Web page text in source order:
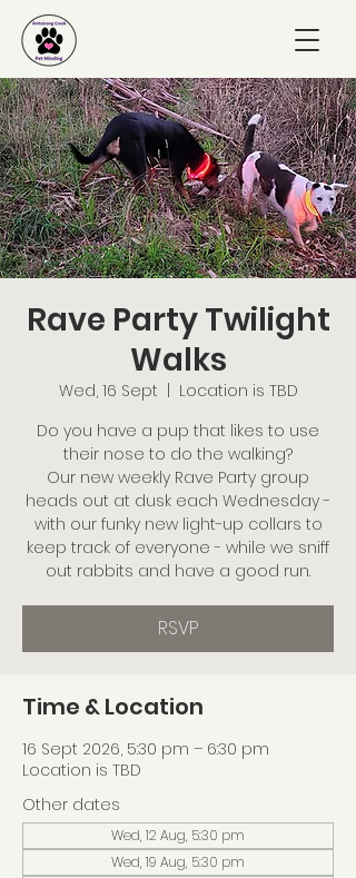
Rave Party Twilight
Walks
Wed, 16 Sept
Location is TBD
Do you have a pup that likes to use
their nose to do the walking?
Our new weekly Rave Party group
heads out at dusk each Wednesday -
with our funky new light-up collars to
keep track of everyone - while we sniff
out rabbits and have a good run.
RSVP
Time & Location
16 Sept 2026, 5:30 pm – 6:30 pm
Location is TBD
Other dates
Wed, 12 Aug, 5:30 pm
Wed, 19 Aug, 5:30 pm